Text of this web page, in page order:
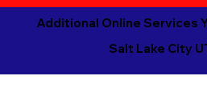
Additional Online Services
Salt Lake City